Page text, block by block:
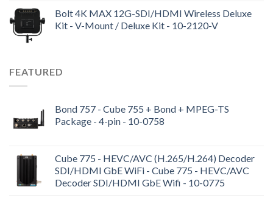
Bolt 4K MAX 12G-SDI/HDMI Wireless Deluxe
Kit - V-Mount / Deluxe Kit - 10-2120-V
FEATURED
Bond 757 - Cube 755 + Bond + MPEG-TS
Package - 4-pin - 10-0758
Cube 775 - HEVC/AVC (H.265/H.264) Decoder
SDI/HDMI GbE WiFi - Cube 775 - HEVC/AVC
Decoder SDI/HDMI GbE Wifi - 10-0775